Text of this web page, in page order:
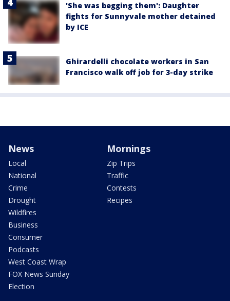
'She was begging them': Daughter
fights for Sunnyvale mother detained
by ICE
Ghirardelli chocolate workers in San
Francisco walk off job for 3-day strike
News
Local
National
Crime
Drought
Wildfires
Business
Consumer
Podcasts
West Coast Wrap
FOX News Sunday
Election
Mornings
Zip Trips
Traffic
Contests
Recipes